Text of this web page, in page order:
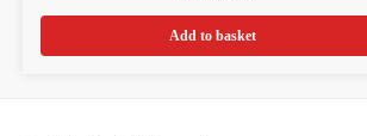
Add to basket